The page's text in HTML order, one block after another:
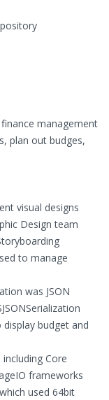
management
plan out budges,
visual designs
Design team
to manage
was JSON
budget and
Core
frameworks
used 64bit